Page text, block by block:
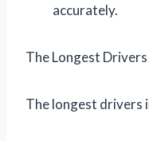
accurately.
The Longest
The longest drivers